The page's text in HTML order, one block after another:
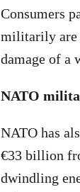
Consumers
militarily are
damage of a
NATO
NATO has
€33 billion
dwindling